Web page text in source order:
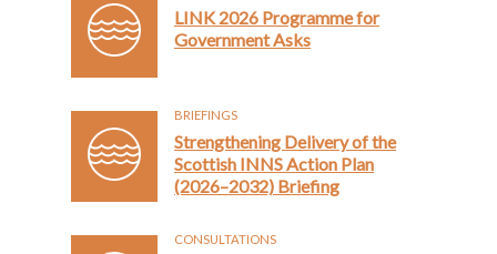
LINK 2026 Programme for
Government Asks
BRIEFINGS
Strengthening Delivery of the
Scottish INNS Action Plan
(2026–2032) Briefing
CONSULTATIONS